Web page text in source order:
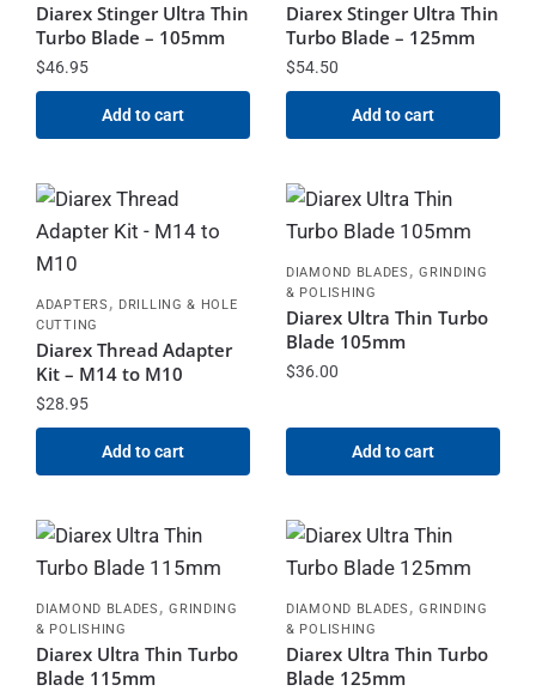
Diarex Stinger Ultra Thin
Turbo Blade – 105mm
$46.95
Add to cart
Diarex Stinger Ultra Thin
Turbo Blade – 125mm
$54.50
Add to cart
ADAPTERS , DRILLING & HOLE
CUTTING
Diarex Thread Adapter
Kit – M14 to M10
$28.95
Add to cart
DIAMOND BLADES ,GRINDING
& POLISHING
Diarex Ultra Thin Turbo
Blade 105mm
$36.00
Add to cart
DIAMOND BLADES ,GRINDING
& POLISHING
Diarex Ultra Thin Turbo
Blade 115mm
DIAMOND BLADES ,GRINDING
& POLISHING
Diarex Ultra Thin Turbo
Blade 125mm